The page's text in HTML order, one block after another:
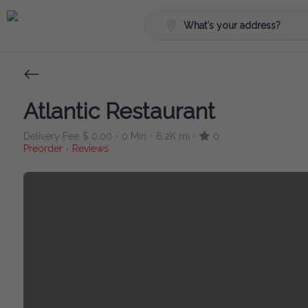
What's your address?
Atlantic Restaurant
Delivery Fee $ 0.00 • 0 Min • 6.2K mi •
0
Preorder • Reviews